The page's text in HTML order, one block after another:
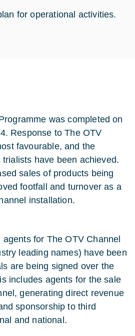
for operational activities.
was completed on
Response to The OTV
favourable, and the
have been achieved.
sales of products being
footfall and turnover as a
installation.
for The OTV Channel
leading names) have been
are being signed over the
includes agents for the sale
generating direct revenue
sponsorship to third
and national.